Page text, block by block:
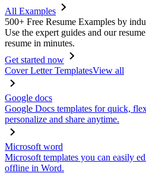
All Examples
500+ Free Resume Examples by
Use the expert guides and our
resume in minutes.
Get started now
Cover Letter TemplatesView all
Google docs
Google Docs templates for quick,
personalize and share anytime.
Microsoft word
Microsoft templates you can easily
offline in Word.